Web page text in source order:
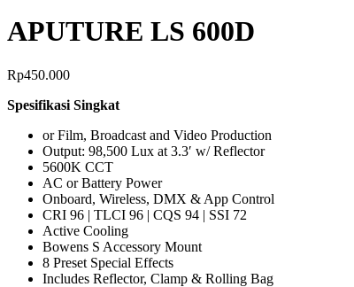
APUTURE LS 600D
Rp450.000
Spesifikasi Singkat
or Film, Broadcast and Video Production
Output: 98,500 Lux at 3.3′ w/ Reflector
5600K CCT
AC or Battery Power
Onboard, Wireless, DMX & App Control
CRI 96 | TLCI 96 | CQS 94 | SSI 72
Active Cooling
Bowens S Accessory Mount
8 Preset Special Effects
Includes Reflector, Clamp & Rolling Bag